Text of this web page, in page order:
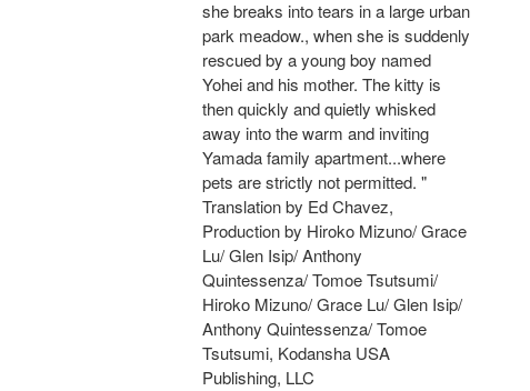
she breaks into tears in a large urban
park meadow., when she is suddenly
rescued by a young boy named
Yohei and his mother. The kitty is
then quickly and quietly whisked
away into the warm and inviting
Yamada family apartment...where
pets are strictly not permitted. "
Translation by Ed Chavez,
Production by Hiroko Mizuno/ Grace
Lu/ Glen Isip/ Anthony
Quintessenza/ Tomoe Tsutsumi/
Hiroko Mizuno/ Grace Lu/ Glen Isip/
Anthony Quintessenza/ Tomoe
Tsutsumi, Kodansha USA
Publishing, LLC